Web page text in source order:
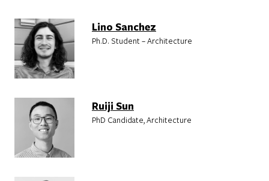
Lino Sanchez
Ph.D. Student – Architecture
Ruiji Sun
PhD Candidate, Architecture